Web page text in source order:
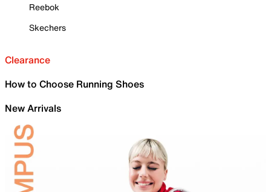
Reebok
Skechers
Clearance
How to Choose Running Shoes
New Arrivals